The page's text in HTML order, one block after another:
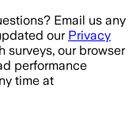
Email us any
our Privacy
surveys, our browser
performance
time at